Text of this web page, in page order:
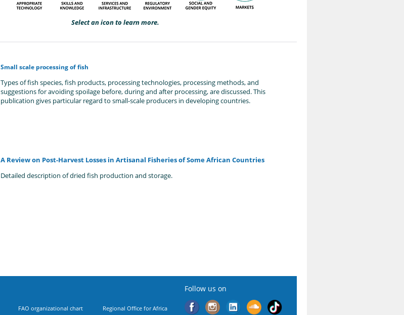
Select an icon to learn more.
Small scale processing of fish
Types of fish species, fish products, processing technologies, processing methods, and
suggestions for avoiding spoilage before, during and after processing, are discussed. This
publication gives particular regard to small-scale producers in developing countries.
A Review on Post-Harvest Losses in Artisanal Fisheries of Some African Countries
Detailed description of dried fish production and storage.
FAO organizational chart Regional Office for Africa
Follow us on